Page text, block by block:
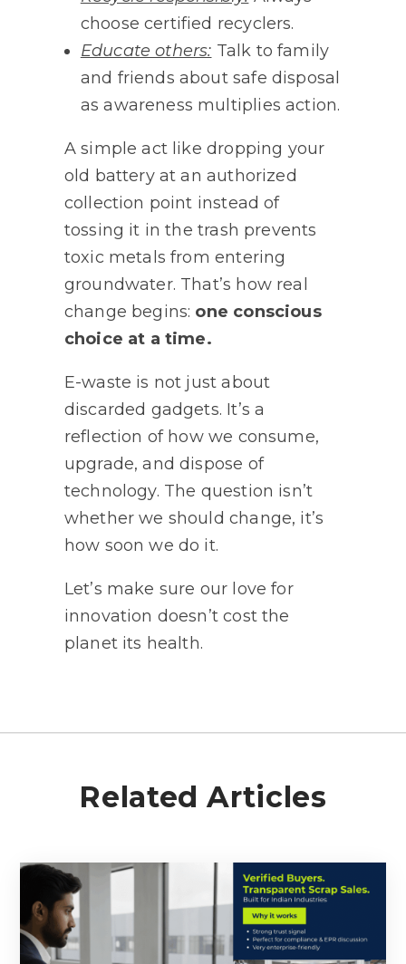
choose certified recyclers.
Educate others: Talk to family
and friends about safe disposal
as awareness multiplies action.
A simple act like dropping your
old battery at an authorized
collection point instead of
tossing it in the trash prevents
toxic metals from entering
groundwater. That’s how real
change begins: one conscious
choice at a time.
E-waste is not just about
discarded gadgets. It’s a
reflection of how we consume,
upgrade, and dispose of
technology. The question isn’t
whether we should change, it’s
how soon we do it.
Let’s make sure our love for
innovation doesn’t cost the
planet its health.
Related Articles